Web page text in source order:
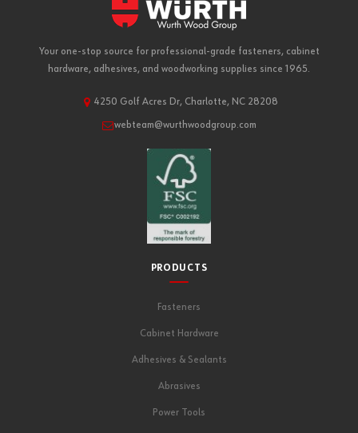
Your one-stop source for professional-grade fasteners, cabinet
hardware, adhesives, and woodworking supplies since 1965.
4250 Golf Acres Dr, Charlotte, NC 28208
webteam@wurthwoodgroup.com
PRODUCTS
Fasteners
Cabinet Hardware
Adhesives & Sealants
Abrasives
Power Tools